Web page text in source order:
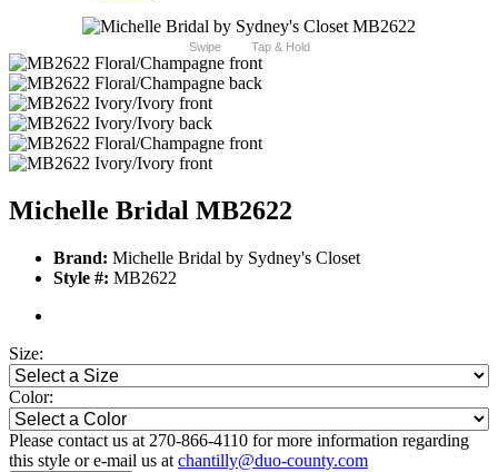
Swipe Tap & Hold
Michelle Bridal MB2622
Brand: Michelle Bridal by Sydney's Closet
Style #: MB2622
Size:
Color:
Please contact us at 270-866-4110 for more information regarding
this style or e-mail us at chantilly@duo-county.com